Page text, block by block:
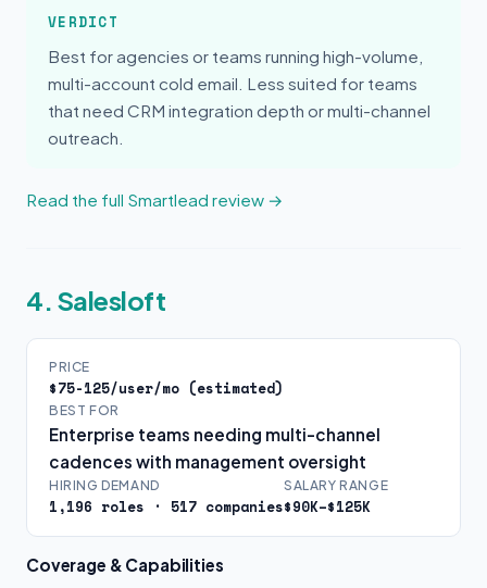
VERDICT
Best for agencies or teams running high-volume,
multi-account cold email. Less suited for teams
that need CRM integration depth or multi-channel
outreach.
Read the full Smartlead review →
4. Salesloft
PRICE
$75-125/user/mo (estimated)
BEST FOR
Enterprise teams needing multi-channel
cadences with management oversight
HIRING DEMAND
1,196 roles · 517 companies
SALARY RANGE
$90K–$125K
Coverage & Capabilities